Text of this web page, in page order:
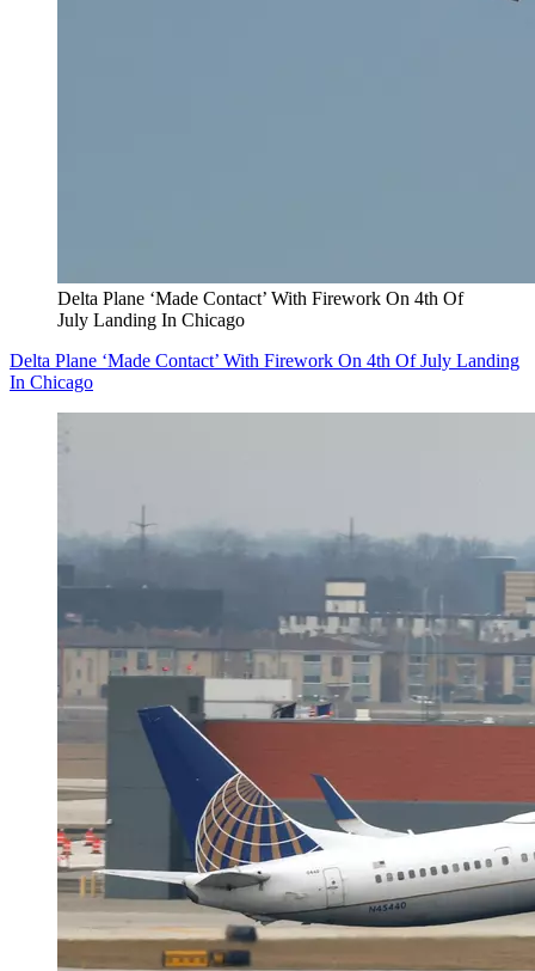
Delta Plane ‘Made Contact’ With Firework On 4th Of
July Landing In Chicago
Delta Plane ‘Made Contact’ With Firework On 4th Of July Landing
In Chicago